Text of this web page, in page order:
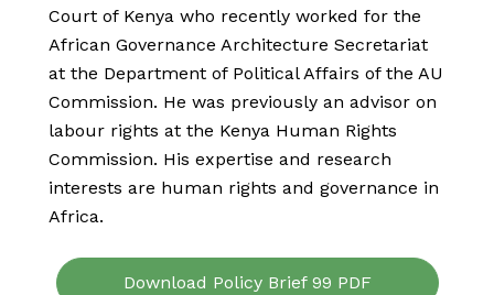
Court of Kenya who recently worked for the
African Governance Architecture Secretariat
at the Department of Political Affairs of the AU
Commission. He was previously an advisor on
labour rights at the Kenya Human Rights
Commission. His expertise and research
interests are human rights and governance in
Africa.
Download Policy Brief 99 PDF